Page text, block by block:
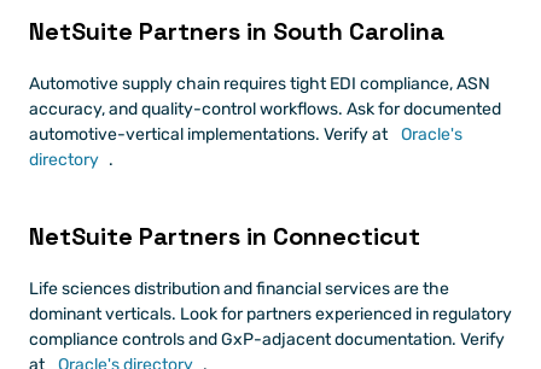
NetSuite Partners in South Carolina
Automotive supply chain requires tight EDI compliance, ASN
accuracy, and quality-control workflows. Ask for documented
automotive-vertical implementations. Verify at
Oracle's
directory .
NetSuite Partners in Connecticut
Life sciences distribution and financial services are the
dominant verticals. Look for partners experienced in regulatory
compliance controls and GxP-adjacent documentation. Verify
at
Oracle's directory .